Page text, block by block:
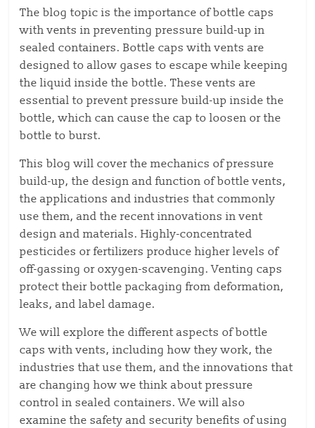
The blog topic is the importance of bottle caps
with vents in preventing pressure build-up in
sealed containers. Bottle caps with vents are
designed to allow gases to escape while keeping
the liquid inside the bottle. These vents are
essential to prevent pressure build-up inside the
bottle, which can cause the cap to loosen or the
bottle to burst.
This blog will cover the mechanics of pressure
build-up, the design and function of bottle vents,
the applications and industries that commonly
use them, and the recent innovations in vent
design and materials. Highly-concentrated
pesticides or fertilizers produce higher levels of
off-gassing or oxygen-scavenging. Venting caps
protect their bottle packaging from deformation,
leaks, and label damage.
We will explore the different aspects of bottle
caps with vents, including how they work, the
industries that use them, and the innovations that
are changing how we think about pressure
control in sealed containers. We will also
examine the safety and security benefits of using